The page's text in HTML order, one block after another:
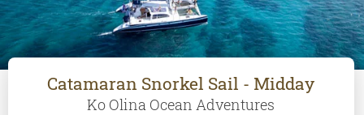
Catamaran Snorkel Sail - Midday
Ko Olina Ocean Adventures